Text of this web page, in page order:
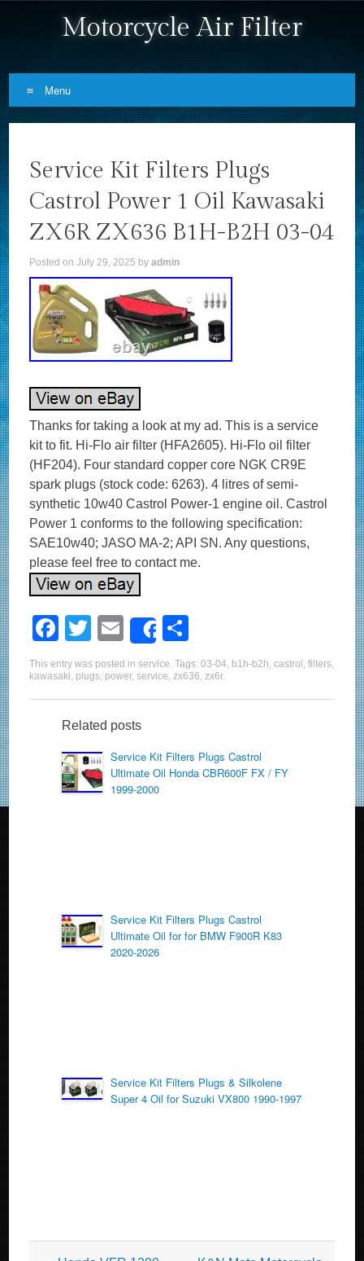
Motorcycle Air Filter
Menu
Service Kit Filters Plugs
Castrol Power 1 Oil Kawasaki
ZX6R ZX636 B1H-B2H 03-04
Posted onJuly 29, 2025 byadmin
Thanks for taking a look at my ad. This is a service
kit to fit. Hi-Flo air filter (HFA2605). Hi-Flo oil filter
(HF204). Four standard copper core NGK CR9E
spark plugs (stock code: 6263). 4 litres of semi-
synthetic 10w40 Castrol Power-1 engine oil. Castrol
Power 1 conforms to the following specification:
SAE10w40; JASO MA-2; API SN. Any questions,
please feel free to contact me.
F
a
c
e
b
o
o
T
wi
tt
er
E
m
ail
Share
h
ar
e
This entry was posted inservice. Tags:03-04, b1h-b2h,castrol ,filters,
kawasaki, plugs, power,service,zx636,zx6r.
Related posts
Service Kit Filters Plugs Castrol
Ultimate Oil Honda CBR600F FX / FY
1999-2000
Service Kit Filters Plugs Castrol
Ultimate Oil for for BMW F900R K83
2020-2026
Service Kit Filters Plugs & Silkolene
Super 4 Oil for Suzuki VX800 1990-1997